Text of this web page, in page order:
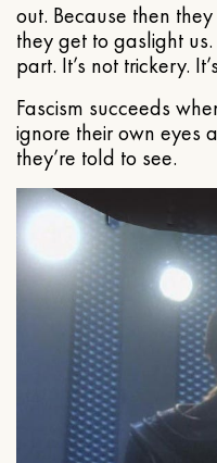
out. Because then
they get to gaslight
part. It’s not trickery.
Fascism succeeds
ignore their own eyes
they’re told to see.